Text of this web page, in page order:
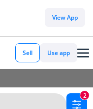
View App
Sell Use app
2